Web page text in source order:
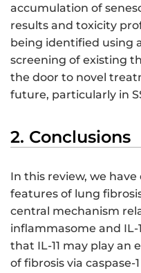
accumulation of
results and toxicity
being identified using
screening of existing
the door to novel
future, particularly in
2. Conclusions
In this review, we
features of lung
central mechanism
inflammasome and IL-
that IL-11 may play an
of fibrosis via caspase-